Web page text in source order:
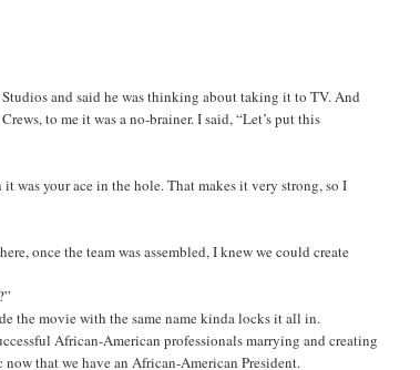
and said he was thinking about taking it to TV. And
to me it was a no-brainer. I said, “Let’s put this
your ace in the hole. That makes it very strong, so I
once the team was assembled, I knew we could create
the movie with the same name kinda locks it all in.
African-American professionals marrying and creating
that we have an African-American President.